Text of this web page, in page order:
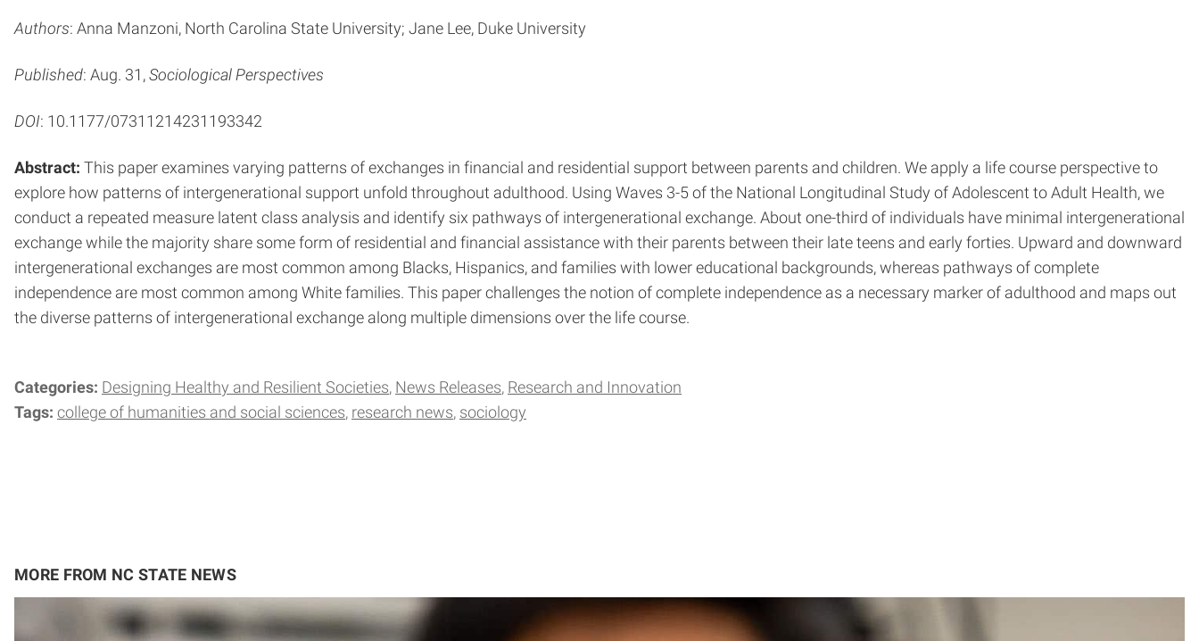
Authors: Anna Manzoni, North Carolina State University; Jane Lee, Duke University
Published: Aug. 31, Sociological Perspectives
DOI: 10.1177/07311214231193342
Abstract: This paper examines varying patterns of exchanges in financial and residential support between parents and children. We apply a life course perspective to
explore how patterns of intergenerational support unfold throughout adulthood. Using Waves 3-5 of the National Longitudinal Study of Adolescent to Adult Health, we
conduct a repeated measure latent class analysis and identify six pathways of intergenerational exchange. About one-third of individuals have minimal intergenerational
exchange while the majority share some form of residential and financial assistance with their parents between their late teens and early forties. Upward and downward
intergenerational exchanges are most common among Blacks, Hispanics, and families with lower educational backgrounds, whereas pathways of complete
independence are most common among White families. This paper challenges the notion of complete independence as a necessary marker of adulthood and maps out
the diverse patterns of intergenerational exchange along multiple dimensions over the life course.
Categories: Designing Healthy and Resilient Societies News Releases Research and Innovation
Tags: college of humanities and social sciences research news sociology
MORE FROM NC STATE NEWS